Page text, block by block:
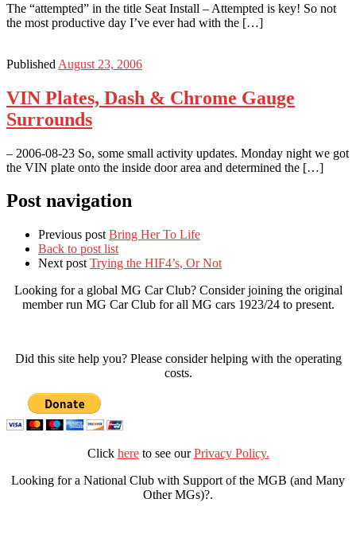
The “attempted” in the title Seat Install – Attempted is key! So not
the most productive day I’ve ever had with the […]
Published August 23, 2006
VIN Plates, Dash & Chrome Gauge
Surrounds
– 2006-08-23 So, some small activity updates. Monday night we got
the VIN plate onto the inside door area and determined the […]
Post navigation
Previous post Bring Her To Life
Back to post list
Next post Trying the HIF4’s, Or Not
Looking for a global MG Car Club? Consider joining the original
member run MG Car Club for all MG cars 1923/24 to present.
Did this site help you? Please consider helping with the operating
costs.
Click hereto see ourPrivacy Policy.
Looking for a National Club with Support of the MGB (and Many
Other MGs)?.